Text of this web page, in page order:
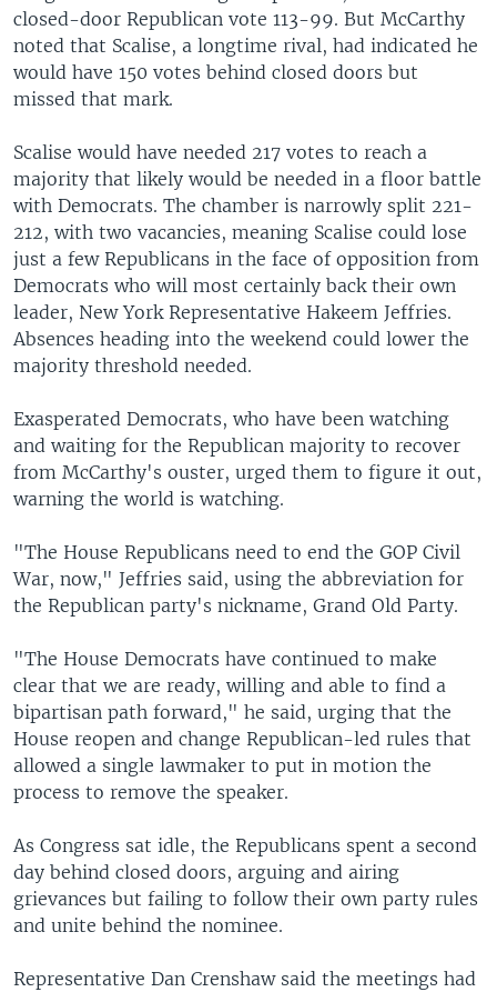
closed-door Republican vote 113-99. But McCarthy
noted that Scalise, a longtime rival, had indicated he
would have 150 votes behind closed doors but
missed that mark.
Scalise would have needed 217 votes to reach a
majority that likely would be needed in a floor battle
with Democrats. The chamber is narrowly split 221-
212, with two vacancies, meaning Scalise could lose
just a few Republicans in the face of opposition from
Democrats who will most certainly back their own
leader, New York Representative Hakeem Jeffries.
Absences heading into the weekend could lower the
majority threshold needed.
Exasperated Democrats, who have been watching
and waiting for the Republican majority to recover
from McCarthy's ouster, urged them to figure it out,
warning the world is watching.
"The House Republicans need to end the GOP Civil
War, now," Jeffries said, using the abbreviation for
the Republican party's nickname, Grand Old Party.
"The House Democrats have continued to make
clear that we are ready, willing and able to find a
bipartisan path forward," he said, urging that the
House reopen and change Republican-led rules that
allowed a single lawmaker to put in motion the
process to remove the speaker.
As Congress sat idle, the Republicans spent a second
day behind closed doors, arguing and airing
grievances but failing to follow their own party rules
and unite behind the nominee.
Representative Dan Crenshaw said the meetings had